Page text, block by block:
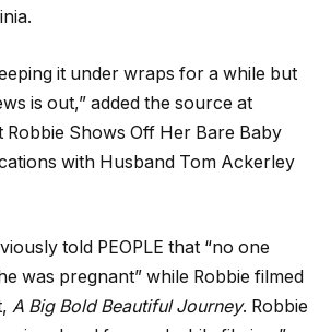
it under wraps for a while but
is out,” added the source at
Robbie Shows Off Her Bare Baby
with Husband Tom Ackerley
told PEOPLE that “no one
was pregnant” while Robbie filmed
A Big Bold Beautiful Journey. Robbie